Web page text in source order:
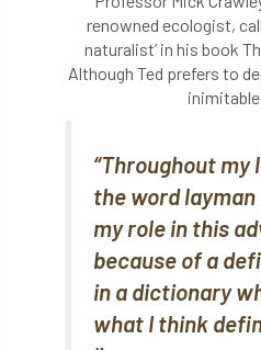
Benjamin Zephaniah
Best Student Award
Biodiversity Net Gain
biosecurity Birmingham
Booking Books
renowned ecologist,
naturalist’ in his book
Although Ted prefers to
“Throughout my
the word
my role in this
because of a
in a dictionary
what I think